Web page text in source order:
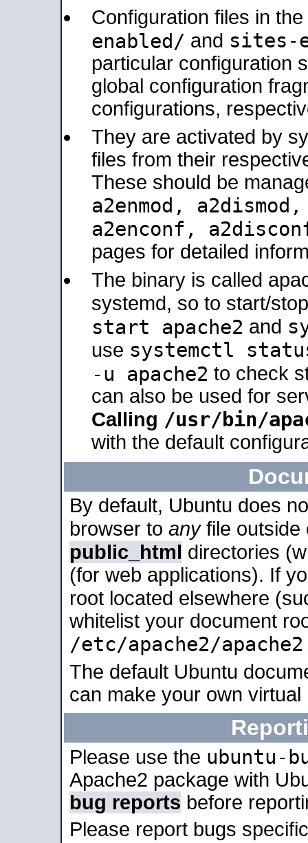
Configuration files in the
enabled/ and sites-
particular configuration
global configuration
configurations,
They are activated by
files from their
These should be
a2enmod,
a2enconf,
pages for detailed
The binary is called
systemd, so to start/
start apache2 and
use systemctl
-u apache2 to check
can also be used for
Calling /usr/bin/
with the default
By default, Ubuntu does
browser to anyfile outside
public_html directories
(for web applications). If
root located elsewhere
whitelist your document
/etc/apache2/
The default Ubuntu
can make your own
Please use the ubuntu-
Apache2 package with
bug reports before
Please report bugs